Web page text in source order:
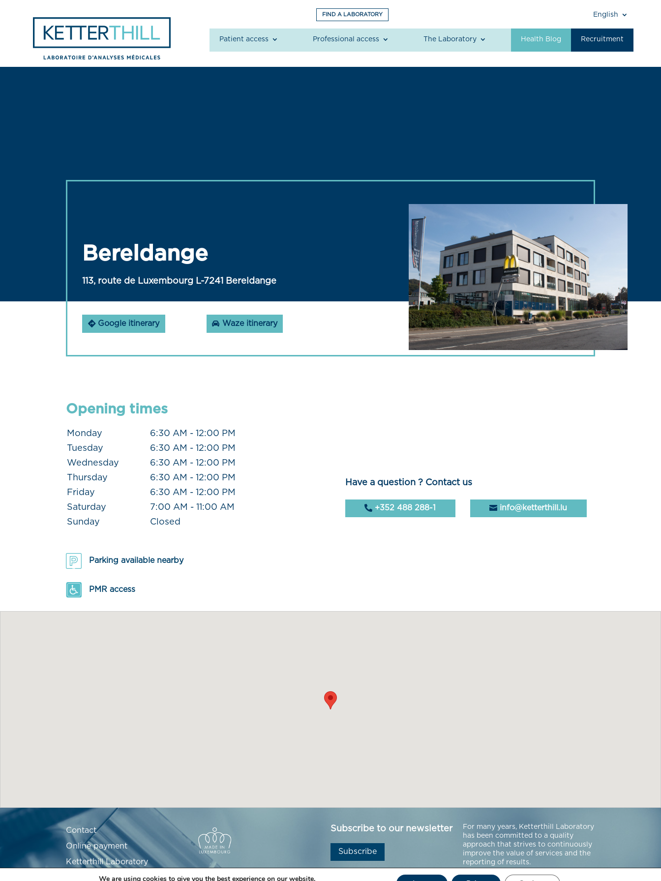
FIND A LABORATORY English
Patient access Professional access The Laboratory Health Blog Recruitment
Bereldange
113, route de Luxembourg L-7241 Bereldange
Google itinerary Waze itinerary
Opening times
Monday
6:30 AM - 12:00 PM
Tuesday
6:30 AM - 12:00 PM
Wednesday
6:30 AM - 12:00 PM
Thursday
6:30 AM - 12:00 PM
Friday
6:30 AM - 12:00 PM
Saturday
7:00 AM - 11:00 AM
Sunday
Closed
Parking available nearby
PMR access
Have a question ? Contact us
+352 488 288-1 info@ketterthill.lu
Contact
Online payment
Ketterthill Laboratory
Recruitment
Subscribe to our newsletter
Subscribe
For many years, Ketterthill Laboratory
has been committed to a quality
approach that strives to continuously
improve the value of services and the
reporting of results.
We are using cookies to give you the best experience on our website.